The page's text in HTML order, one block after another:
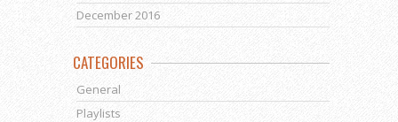
December 2016
CATEGORIES
General
Playlists